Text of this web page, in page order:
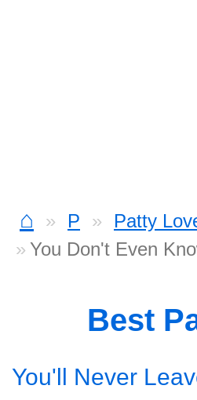
⌂ P
Patty
You Don't Even
Best
You'll Never